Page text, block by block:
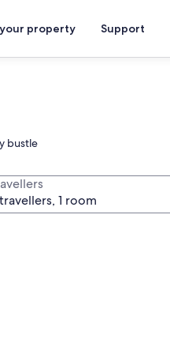
property Support
bustle